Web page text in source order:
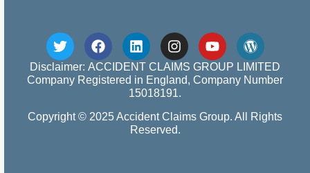
Disclaimer: ACCIDENT CLAIMS GROUP LIMITED
Company Registered in England, Company Number
15018191.
Copyright © 2025 Accident Claims Group. All Rights
Reserved.